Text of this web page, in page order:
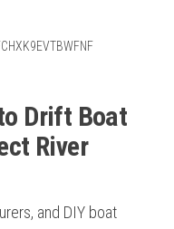
Drift Boat
River
and DIY boat